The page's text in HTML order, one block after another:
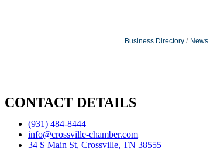
Business Directory
CONTACT DETAILS
(931) 484-8444
info@crossville-chamber.com
34 S Main St, Crossville, TN 38555